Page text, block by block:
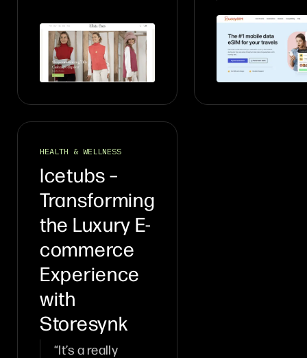
HEALTH & WELLNESS
Icetubs –
Transforming
the Luxury E-
commerce
Experience
with
Storesynk
“It’s a really